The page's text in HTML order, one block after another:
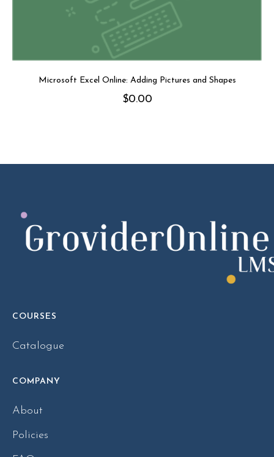
Microsoft Excel Online: Adding Pictures and Shapes
$0.00
COURSES
Catalogue
COMPANY
About
Policies